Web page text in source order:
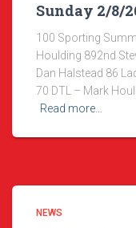
Sunday 2/8/
100 Sporting
Houlding 892nd
Dan Halstead 86
70 DTL – Mark
Read more…
NEWS